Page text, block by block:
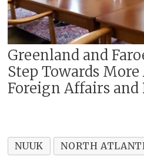
Greenland and
Step Towards
Foreign Affairs and
NUUK
NORTH